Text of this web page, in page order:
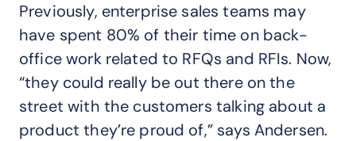
Previously, enterprise sales teams may
have spent 80% of their time on back-
office work related to RFQs and RFIs. Now,
“they could really be out there on the
street with the customers talking about a
product they’re proud of,” says Andersen.